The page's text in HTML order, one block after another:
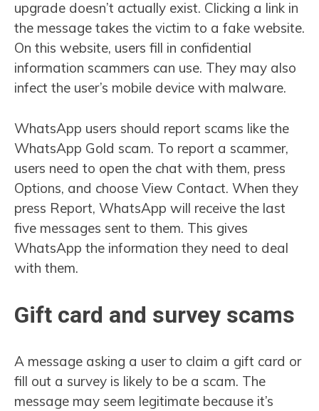
upgrade doesn’t actually exist. Clicking a link in
the message takes the victim to a fake website.
On this website, users fill in confidential
information scammers can use. They may also
infect the user’s mobile device with malware.
WhatsApp users should report scams like the
WhatsApp Gold scam. To report a scammer,
users need to open the chat with them, press
Options, and choose View Contact. When they
press Report, WhatsApp will receive the last
five messages sent to them. This gives
WhatsApp the information they need to deal
with them.
Gift card and survey scams
A message asking a user to claim a gift card or
fill out a survey is likely to be a scam. The
message may seem legitimate because it’s